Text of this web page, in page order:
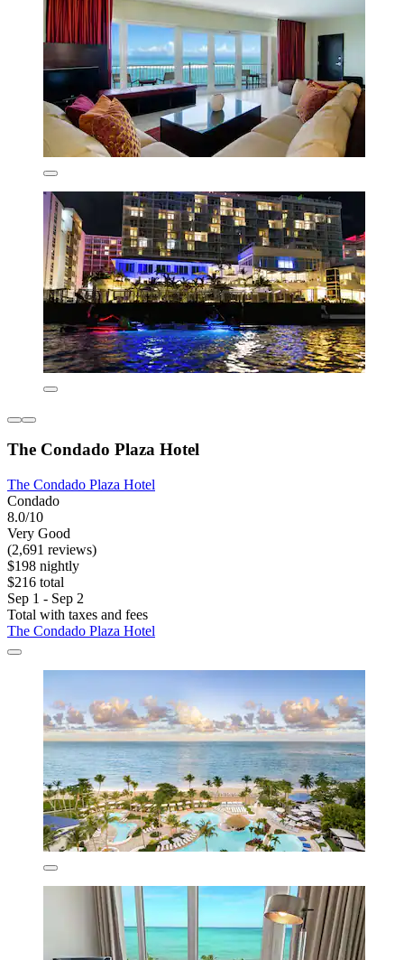
The Condado Plaza Hotel
The Condado Plaza Hotel
Condado
8.0/10
Very Good
(2,691 reviews)
$198 nightly
$216 total
Sep 1 - Sep 2
Total with taxes and fees
The Condado Plaza Hotel